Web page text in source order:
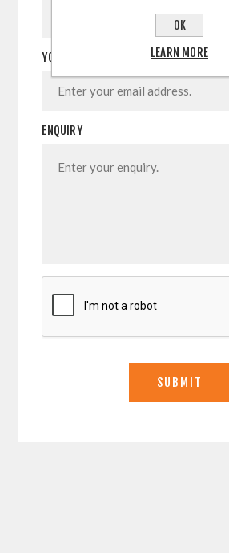
YOUR EMAIL
ENQUIRY
OK
LEARN MORE